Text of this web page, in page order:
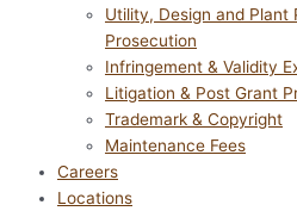
Utility, Design and Plant
Prosecution
Infringement & Validity
Litigation & Post Grant
Trademark & Copyright
Maintenance Fees
Careers
Locations